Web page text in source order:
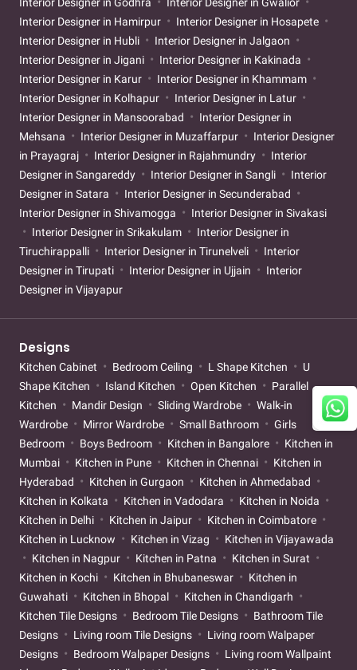
Interior Designer in Hamirpur
Interior Designer in Hosapete
Interior Designer in Hubli
Interior Designer in Jalgaon
Interior Designer in Jigani
Interior Designer in Kakinada
Interior Designer in Karur
Interior Designer in Khammam
Interior Designer in Kolhapur
Interior Designer in Latur
Interior Designer in Mansoorabad
Interior Designer in
Mehsana
Interior Designer in Muzaffarpur
Interior Designer
in Prayagraj
Interior Designer in Rajahmundry
Interior
Designer in Sangareddy
Interior Designer in Sangli
Interior
Designer in Satara
Interior Designer in Secunderabad
Interior Designer in Shivamogga
Interior Designer in Sivakasi
Interior Designer in Srikakulam
Interior Designer in
Tiruchirappalli
Interior Designer in Tirunelveli
Interior
Designer in Tirupati
Interior Designer in Ujjain
Interior
Designer in Vijayapur
Designs
Kitchen Cabinet Bedroom Ceiling L Shape Kitchen
U
Shape Kitchen
Island Kitchen Open Kitchen
Parallel
Kitchen
Mandir Design Sliding Wardrobe
Walk-in
Wardrobe
Mirror Wardrobe Small Bathroom
Girls
Bedroom
Boys Bedroom Kitchen in Bangalore
Kitchen in
Mumbai
Kitchen in Pune Kitchen in Chennai
Kitchen in
Hyderabad
Kitchen in Gurgaon
Kitchen in Ahmedabad
Kitchen in Kolkata
Kitchen in Vadodara
Kitchen in Noida
Kitchen in Delhi
Kitchen in Jaipur
Kitchen in Coimbatore
Kitchen in Lucknow
Kitchen in Vizag
Kitchen in Vijayawada
Kitchen in Nagpur
Kitchen in Patna
Kitchen in Surat
Kitchen in Kochi
Kitchen in Bhubaneswar
Kitchen in
Guwahati
Kitchen in Bhopal
Kitchen in Chandigarh
Kitchen Tile Designs
Bedroom Tile Designs
Bathroom Tile
Designs
Living room Tile Designs
Living room Walpaper
Designs
Bedroom Walpaper Designs
Living room Wallpaint